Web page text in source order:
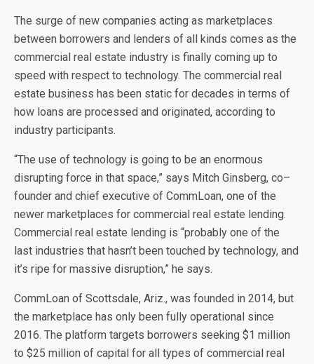
The surge of new companies acting as marketplaces
between borrowers and lenders of all kinds comes as the
commercial real estate industry is finally coming up to
speed with respect to technology. The commercial real
estate business has been static for decades in terms of
how loans are processed and originated, according to
industry participants.
“The use of technology is going to be an enormous
disrupting force in that space,” says Mitch Ginsberg, co–
founder and chief executive of CommLoan, one of the
newer marketplaces for commercial real estate lending.
Commercial real estate lending is “probably one of the
last industries that hasn’t been touched by technology, and
it’s ripe for massive disruption,” he says.
CommLoan of Scottsdale, Ariz., was founded in 2014, but
the marketplace has only been fully operational since
2016. The platform targets borrowers seeking $1 million
to $25 million of capital for all types of commercial real